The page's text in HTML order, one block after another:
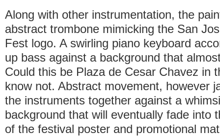
Along with other instrumentation, the
abstract trombone mimicking the San
Fest logo. A swirling piano keyboard
up bass against a background that
Could this be Plaza de Cesar Chavez in
know not. Abstract movement, however
the instruments together against a
background that will eventually fade into
of the festival poster and promotional